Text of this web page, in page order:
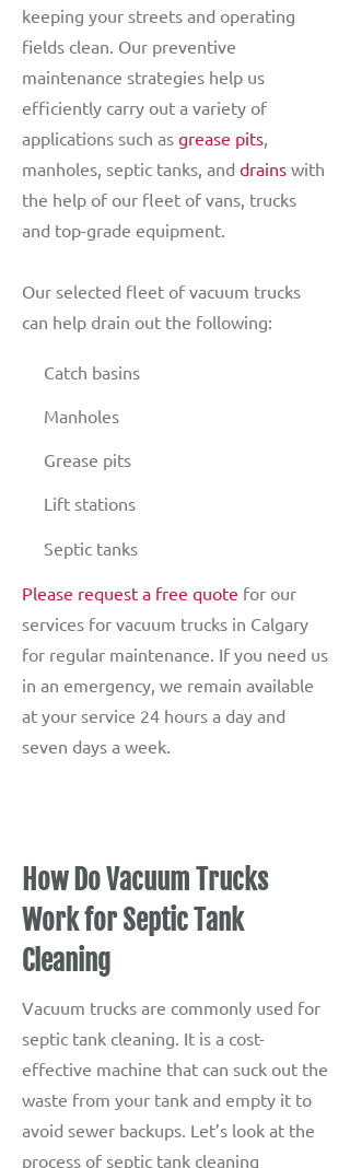
keeping your streets and operating
fields clean. Our preventive
maintenance strategies help us
efficiently carry out a variety of
applications such as grease pits,
manholes, septic tanks, and drains with
the help of our fleet of vans, trucks
and top-grade equipment.
Our selected fleet of vacuum trucks
can help drain out the following:
Catch basins
Manholes
Grease pits
Lift stations
Septic tanks
Please request a free quote for our
services for vacuum trucks in Calgary
for regular maintenance. If you need us
in an emergency, we remain available
at your service 24 hours a day and
seven days a week.
How Do Vacuum Trucks
Work for Septic Tank
Cleaning
Vacuum trucks are commonly used for
septic tank cleaning. It is a cost-
effective machine that can suck out the
waste from your tank and empty it to
avoid sewer backups. Let’s look at the
process of septic tank cleaning